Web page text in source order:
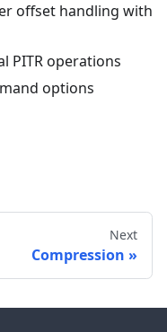
offset handling with
PITR operations
options
Next
Compression